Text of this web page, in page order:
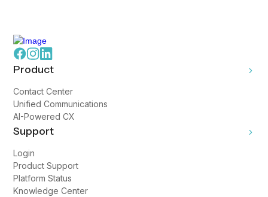
Product
Contact Center
Unified Communications
AI-Powered CX
Support
Login
Product Support
Platform Status
Knowledge Center